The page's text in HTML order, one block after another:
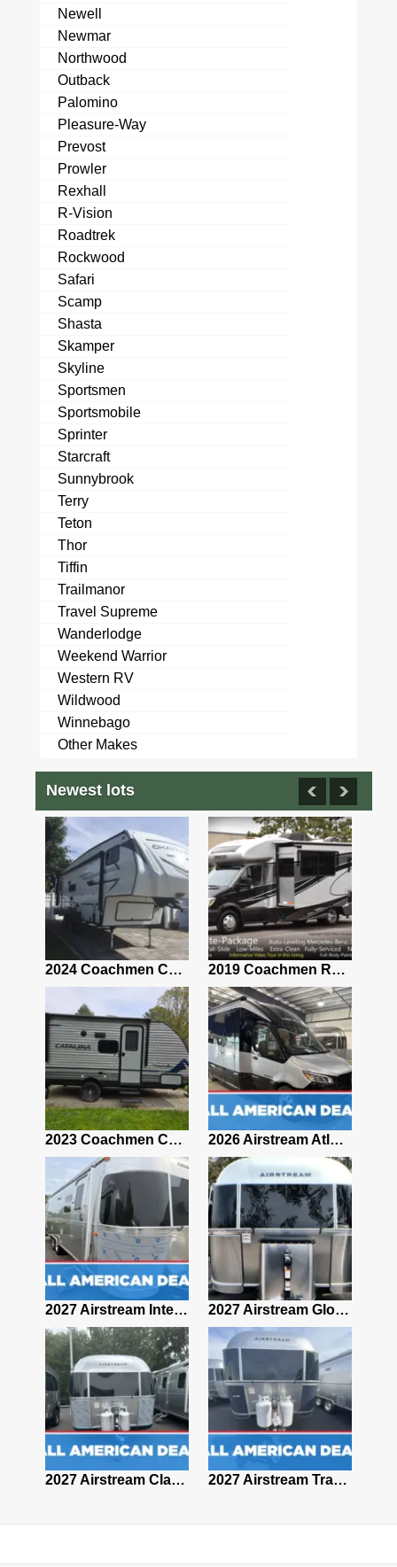
Newell
Newmar
Northwood
Outback
Palomino
Pleasure-Way
Prevost
Prowler
Rexhall
R-Vision
Roadtrek
Rockwood
Safari
Scamp
Shasta
Skamper
Skyline
Sportsmen
Sportsmobile
Sprinter
Starcraft
Sunnybrook
Terry
Teton
Thor
Tiffin
Trailmanor
Travel Supreme
Wanderlodge
Weekend Warrior
Western RV
Wildwood
Winnebago
Other Makes
Newest lots
2024 Coachmen Chaparral Lite Fifth Wheel 254RLS Mint 2019 Coachmen RV Prism Elite Premium 24EF Floorplan
2023 Coachmen Catalina 164BHX Summit Series- Like New- Used 1 Night-Many Extras 2026 Airstream Atlas 25RT
2027 Airstream International 30RBQ 2027 Airstream Globetrotter 30RBQ
2027 Airstream Classic 33FBT 2027 Airstream Trade Wind 25FBT